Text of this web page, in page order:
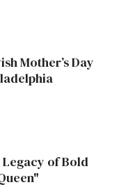
Mother’s Day
Legacy of Bold